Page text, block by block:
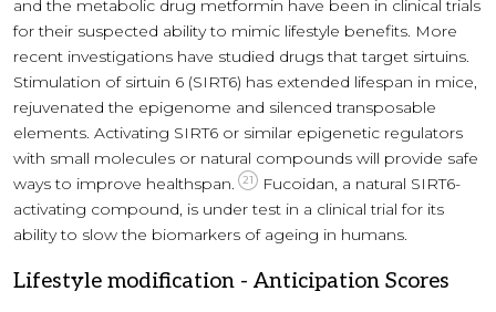
and the metabolic drug metformin have been in clinical trials
for their suspected ability to mimic lifestyle benefits. More
recent investigations have studied drugs that target sirtuins.
Stimulation of sirtuin 6 (SIRT6) has extended lifespan in mice,
rejuvenated the epigenome and silenced transposable
elements. Activating SIRT6 or similar epigenetic regulators
with small molecules or natural compounds will provide safe
ways to improve healthspan.
21
Fucoidan, a natural SIRT6-
activating compound, is under test in a clinical trial for its
ability to slow the biomarkers of ageing in humans.
Lifestyle modification -Anticipation Scores